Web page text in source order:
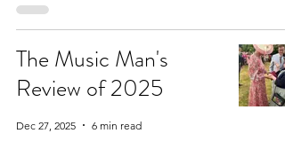
The Music Man's
Review of 2025
Dec 27, 2025 6 min read